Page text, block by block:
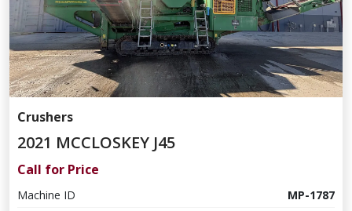
Crushers
2021 MCCLOSKEY J45
Call for Price
Machine ID MP-1787